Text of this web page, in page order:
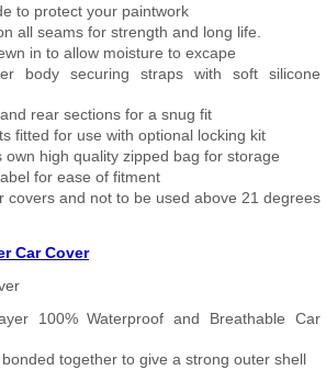
to protect your paintwork
all seams for strength and long life.
in to allow moisture to excape
body securing straps with soft silicone
rear sections for a snug fit
fitted for use with optional locking kit
own high quality zipped bag for storage
for ease of fitment
covers and not to be used above 21 degrees
Car Cover
100% Waterproof and Breathable Car
together to give a strong outer shell